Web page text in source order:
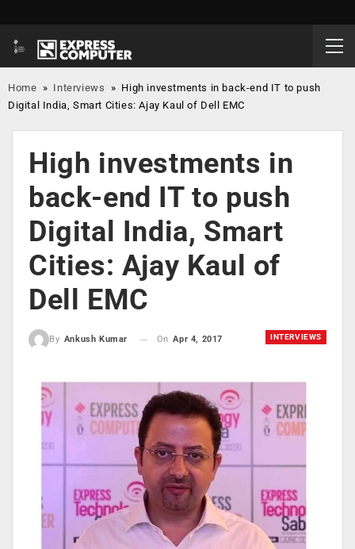
Home » Interviews » High investments in back-end IT to push
Digital India, Smart Cities: Ajay Kaul of Dell EMC
High investments in
back-end IT to push
Digital India, Smart
Cities: Ajay Kaul of
Dell EMC
INTERVIEWS
By Ankush Kumar On Apr 4, 2017